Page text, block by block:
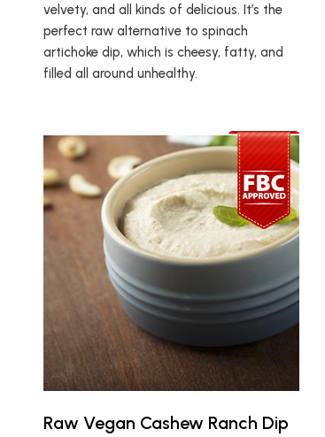
velvety, and all kinds of delicious. It’s the
perfect raw alternative to spinach
artichoke dip, which is cheesy, fatty, and
filled all around unhealthy.
Raw Vegan Cashew Ranch Dip